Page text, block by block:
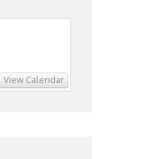
View Calendar